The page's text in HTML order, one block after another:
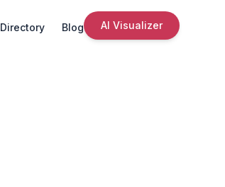
Directory Blog AI Visualizer